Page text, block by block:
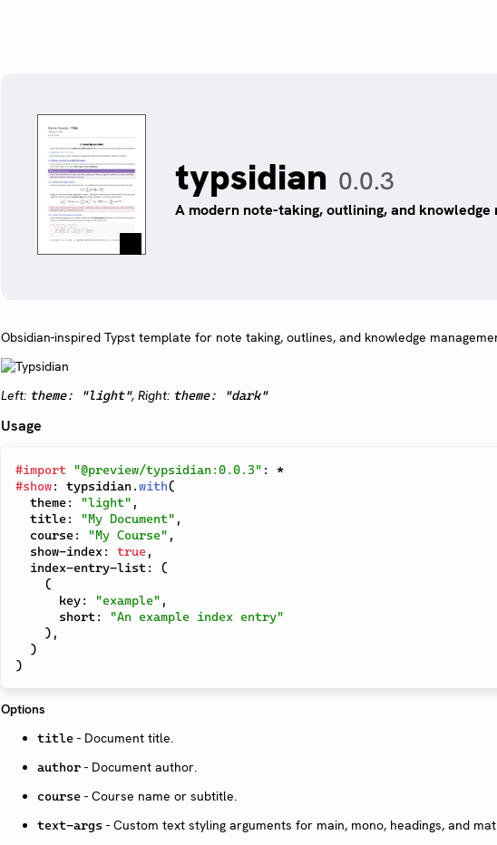
typsidian 0.0.3
A modern note-taking, outlining, and knowledge
Obsidian-inspired Typst template for note taking, outlines, and knowledge
Left: theme: "light", Right: theme: "dark"
Usage
#import "@preview/typsidian:0.0.3" :
*
#show: typsidian .with(
  theme
: "light" ,
  title
: "My Document" ,
  course
: "My Course" ,
  show-index
: true,
  index-entry-list
:
(
(
      key
: "example" ,
      short
:
"An example index entry"
) ,
)
)
Options
title - Document title.
author - Document author.
course - Course name or subtitle.
text-args - Custom text styling arguments for main, mono, headings, and